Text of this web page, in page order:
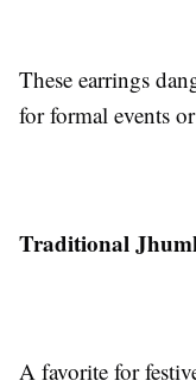
These earrings
for formal events
Traditional
A favorite for